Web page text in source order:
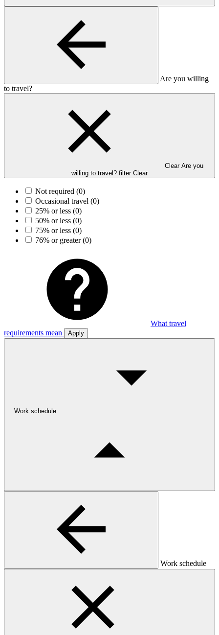
Are you willing
to travel?
Clear Are you
willing to travel? filter Clear
Not required (0)
Occasional travel (0)
25% or less (0)
50% or less (0)
75% or less (0)
76% or greater(0)
What travel
requirements mean
Apply
Work schedule
Work schedule